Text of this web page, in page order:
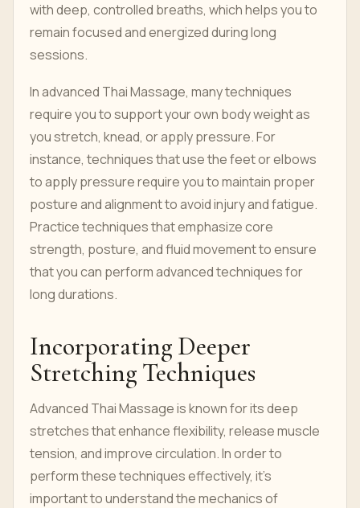
with deep, controlled breaths, which helps you to
remain focused and energized during long
sessions.
In advanced Thai Massage, many techniques
require you to support your own body weight as
you stretch, knead, or apply pressure. For
instance, techniques that use the feet or elbows
to apply pressure require you to maintain proper
posture and alignment to avoid injury and fatigue.
Practice techniques that emphasize core
strength, posture, and fluid movement to ensure
that you can perform advanced techniques for
long durations.
Incorporating Deeper
Stretching Techniques
Advanced Thai Massage is known for its deep
stretches that enhance flexibility, release muscle
tension, and improve circulation. In order to
perform these techniques effectively, it’s
important to understand the mechanics of